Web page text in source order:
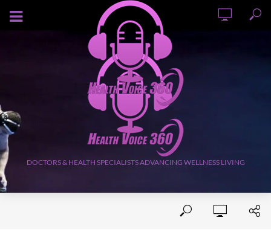
AUGUST 6, 2026
DOCTORS & HEALTH SPECIALISTS ADVANCING WELLNESS LIVING